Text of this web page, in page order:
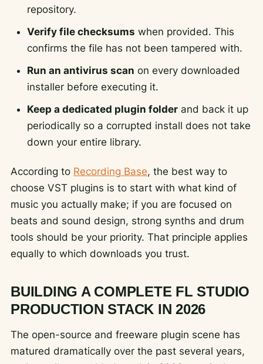
repository.
Verify file checksums when provided. This
confirms the file has not been tampered with.
Run an antivirus scan on every downloaded
installer before executing it.
Keep a dedicated plugin folder and back it up
periodically so a corrupted install does not take
down your entire library.
According to Recording Base, the best way to
choose VST plugins is to start with what kind of
music you actually make; if you are focused on
beats and sound design, strong synths and drum
tools should be your priority. That principle applies
equally to which downloads you trust.
BUILDING A COMPLETE FL STUDIO
PRODUCTION STACK IN 2026
The open-source and freeware plugin scene has
matured dramatically over the past several years,